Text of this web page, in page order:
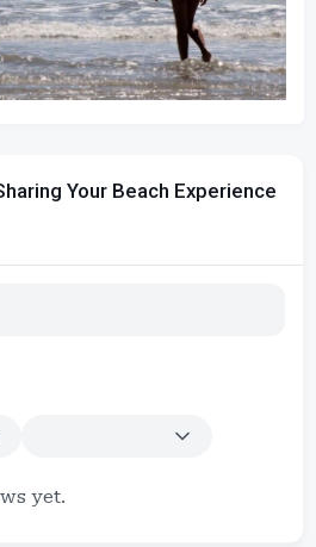
Your Beach Experience
yet.